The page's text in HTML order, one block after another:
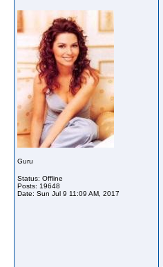
Guru
Status: Offline
Posts: 19648
Date: Sun Jul 9 11:09 AM, 2017